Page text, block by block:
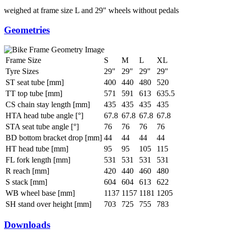
weighed at frame size L and 29" wheels without pedals
Geometries
Frame Size S M L
XL
Tyre Sizes
29" 29" 29"
29"
ST seat tube [mm]
400 440 480
520
TT top tube [mm]
571 591 613
635.5
CS chain stay length [mm]
435 435 435
435
HTA head tube angle [°]
67.8 67.8 67.8 67.8
STA seat tube angle [°]
76 76 76
76
BD bottom bracket drop [mm] 44 44 44
44
HT head tube [mm]
95 95 105
115
FL fork length [mm]
531 531 531
531
R reach [mm]
420 440 460
480
S stack [mm]
604 604 613
622
WB wheel base [mm]
1137 1157 1181 1205
SH stand over height [mm]
703 725 755 783
Downloads